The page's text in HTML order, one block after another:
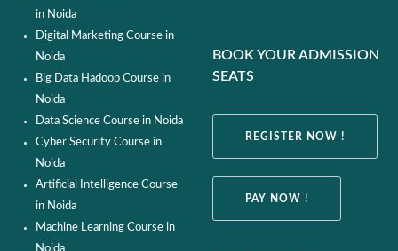
in Noida
Digital Marketing Course in
Noida
Big Data Hadoop Course in
Noida
Data Science Course in Noida
Cyber Security Course in
Noida
Artificial Intelligence Course
in Noida
Machine Learning Course in
Noida
BOOK YOUR ADMISSION
SEATS
REGISTER NOW !
PAY NOW !